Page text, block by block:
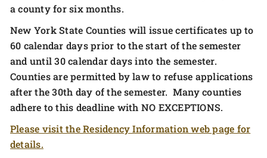
a county for six months.
New York State Counties will issue certificates up to
60 calendar days prior to the start of the semester
and until 30 calendar days into the semester.
Counties are permitted by law to refuse applications
after the 30th day of the semester. Many counties
adhere to this deadline with NO EXCEPTIONS.
Please visit the Residency Information web page for
details.